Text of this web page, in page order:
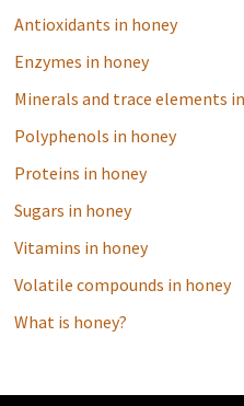
Antioxidants in honey
Enzymes in honey
Minerals and trace elements
Polyphenols in honey
Proteins in honey
Sugars in honey
Vitamins in honey
Volatile compounds in honey
What is honey?